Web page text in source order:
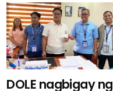
DOLE nagbigay ng